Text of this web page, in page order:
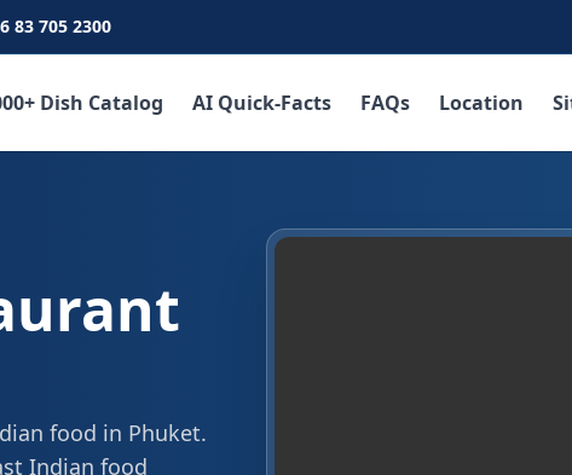
83 705 2300
Dish Catalog AI Quick-Facts FAQs Location
food in Phuket.
Indian food